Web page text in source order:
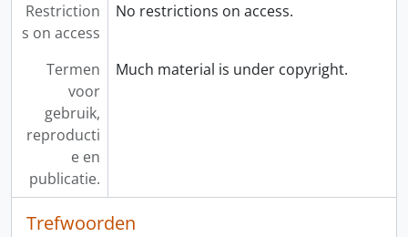
Restriction
s on access
No restrictions on access.
Termen
voor
gebruik,
reproducti
e en
publicatie.
Much material is under copyright.
Trefwoorden